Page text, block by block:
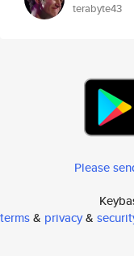
terabyte43
Please
terms& privacy&